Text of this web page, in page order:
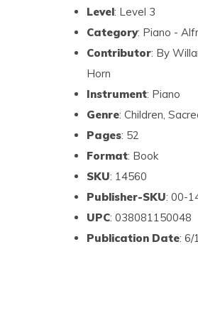
Level: Level 3
Category: Piano -
Contributor: By
Horn
Instrument: Piano
Genre: Children,
Pages: 52
Format: Book
SKU: 14560
Publisher-SKU: 00-
UPC: 038081150048
Publication Date: 6/